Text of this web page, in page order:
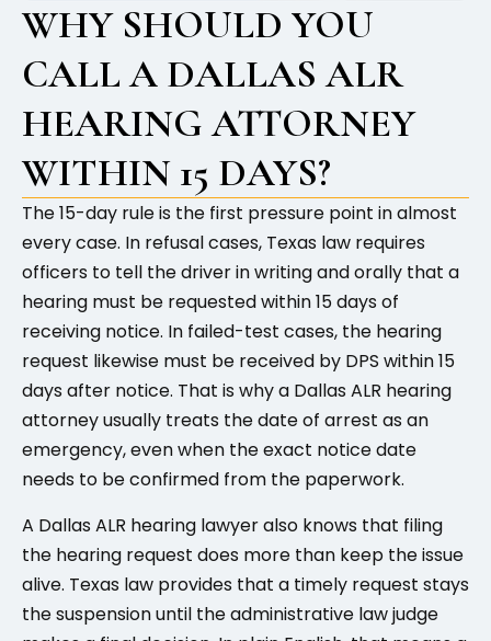
WHY SHOULD YOU
CALL A DALLAS ALR
HEARING ATTORNEY
WITHIN 15 DAYS?
The 15-day rule is the first pressure point in almost
every case. In refusal cases, Texas law requires
officers to tell the driver in writing and orally that a
hearing must be requested within 15 days of
receiving notice. In failed-test cases, the hearing
request likewise must be received by DPS within 15
days after notice. That is why a Dallas ALR hearing
attorney usually treats the date of arrest as an
emergency, even when the exact notice date
needs to be confirmed from the paperwork.
A Dallas ALR hearing lawyer also knows that filing
the hearing request does more than keep the issue
alive. Texas law provides that a timely request stays
the suspension until the administrative law judge